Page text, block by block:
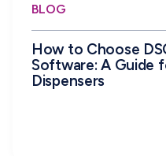
BLOG
How to Choose
Software: A Guide
Dispensers